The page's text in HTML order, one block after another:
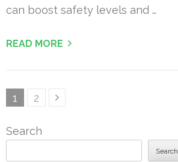
can boost safety levels and …
READ MORE
Posts
Page
1 Page
2
Search
Search